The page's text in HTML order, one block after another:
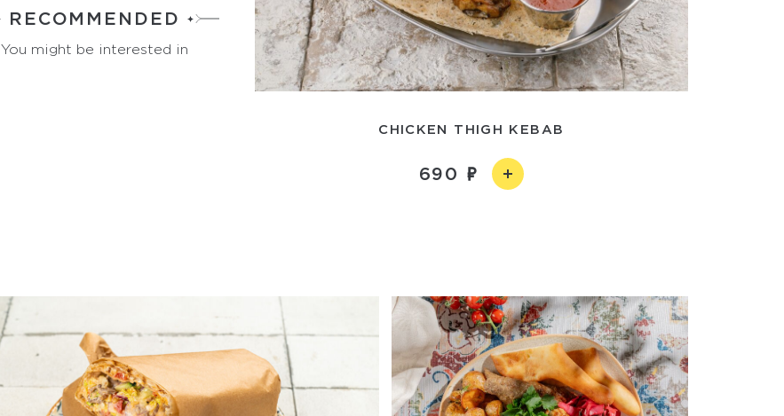
RECOMMENDED
You might be interested in
CHICKEN THIGH KEBAB
690